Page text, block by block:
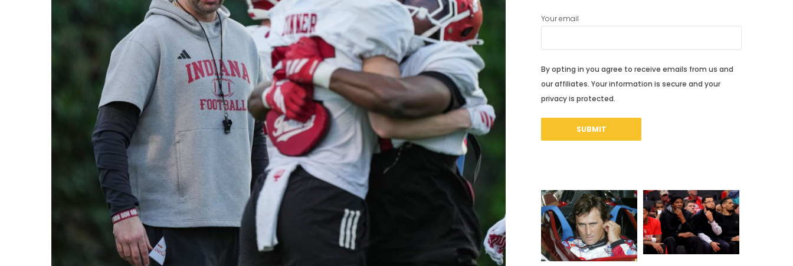
Your email
By opting in you agree to receive emails from us and
our affiliates. Your information is secure and your
privacy is protected.